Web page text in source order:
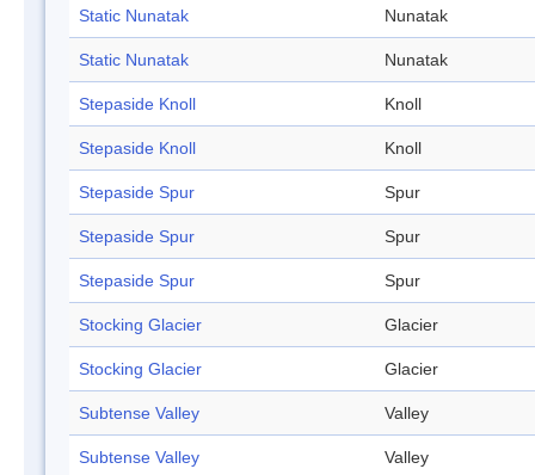
Static Nunatak Nunatak
Static Nunatak Nunatak
Stepaside Knoll Knoll
Stepaside Knoll Knoll
Stepaside Spur Spur
Stepaside Spur Spur
Stepaside Spur Spur
Stocking Glacier Glacier
Stocking Glacier Glacier
Subtense Valley Valley
Subtense Valley Valley